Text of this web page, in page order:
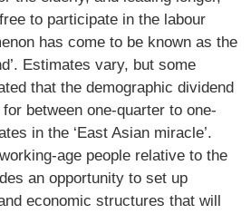
to participate in the labour
has come to be known as the
Estimates vary, but some
that the demographic dividend
between one-quarter to one-
in the ‘East Asian miracle’.
age people relative to the
an opportunity to set up
economic structures that will